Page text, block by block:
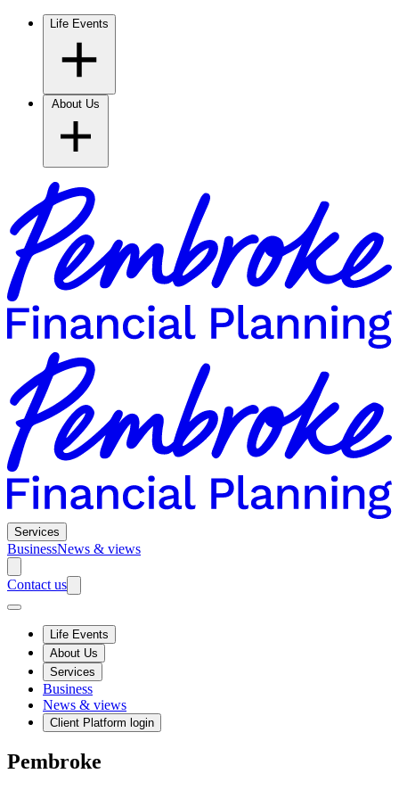
Life Events
Services
BusinessNews & views
Contact us
Life Events
About Us
Services
Business
News & views
Client Platform login
Pembroke